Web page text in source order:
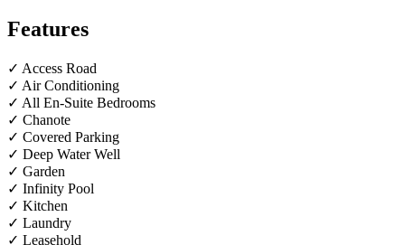
Features
✓ Access Road
✓ Air Conditioning
✓ All En-Suite Bedrooms
✓ Chanote
✓ Covered Parking
✓ Deep Water Well
✓ Garden
✓ Infinity Pool
✓ Kitchen
✓ Laundry
✓ Leasehold